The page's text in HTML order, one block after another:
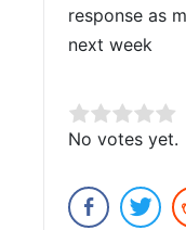
response as
next week
Rate this item:
Submit
No votes yet.